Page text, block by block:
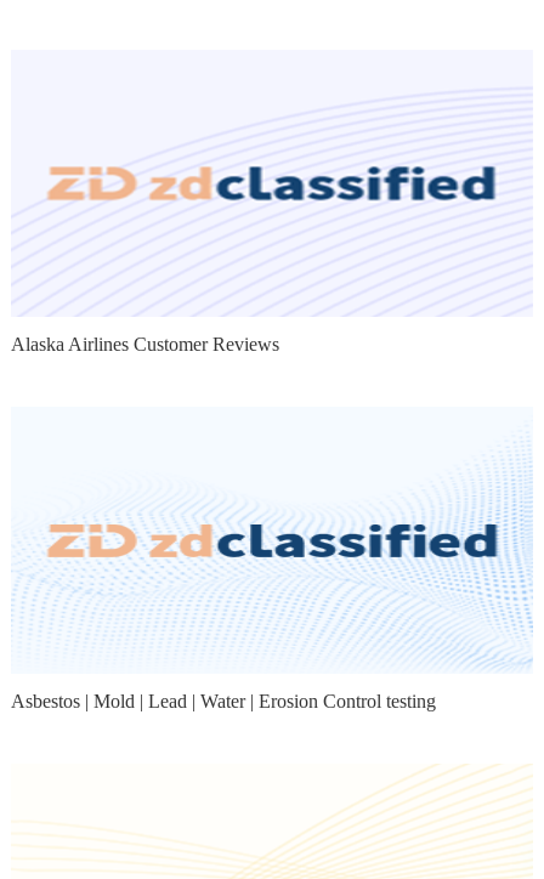
Alaska Airlines Customer Reviews
Asbestos | Mold | Lead | Water | Erosion Control testing